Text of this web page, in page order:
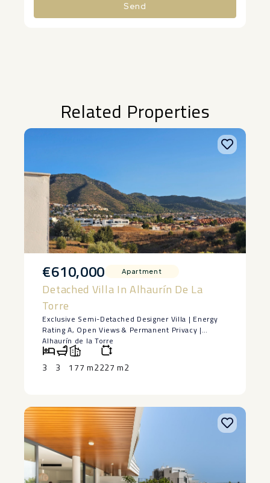
Send
Related Properties
€610,000 Apartment
Detached Villa In Alhaurín De La
Torre
Exclusive Semi-Detached Designer Villa | Energy
Rating A, Open Views & Permanent Privacy |
Alhaurín de la Torre
Some homes stand out for their design. Others for
their location. Very few successfully combine both
into one exceptional property.
detached villa offers a unique opportunity for
those seeking a contemporary, energy-efficient
home that is ready to move into from day one.
With 177 m² of built area (152 m² of usable living
space) distributed over three floors plus a
spacious basement, every room has been
thoughtfully designed to maximise natural light,
3 3 177 m2227 m2